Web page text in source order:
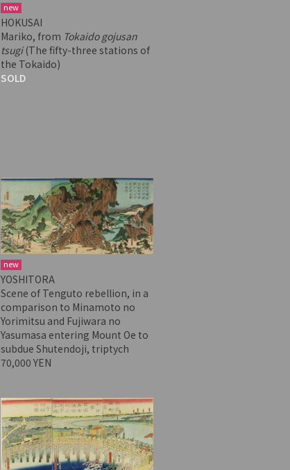
new
HOKUSAI
Mariko, from Tokaido gojusan
tsugi(The fifty-three stations of
the Tokaido)
SOLD
new
YOSHITORA
Scene of Tenguto rebellion, in a
comparison to Minamoto no
Yorimitsu and Fujiwara no
Yasumasa entering Mount Oe to
subdue Shutendoji, triptych
70,000 YEN